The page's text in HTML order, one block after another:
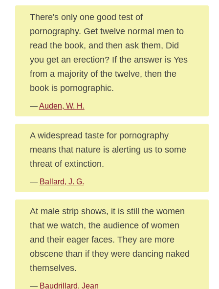
There's only one good test of
pornography. Get twelve normal men to
read the book, and then ask them, Did
you get an erection? If the answer is Yes
from a majority of the twelve, then the
book is pornographic.
—Auden, W. H.
A widespread taste for pornography
means that nature is alerting us to some
threat of extinction.
— Ballard, J. G.
At male strip shows, it is still the women
that we watch, the audience of women
and their eager faces. They are more
obscene than if they were dancing naked
themselves.
— Baudrillard, Jean